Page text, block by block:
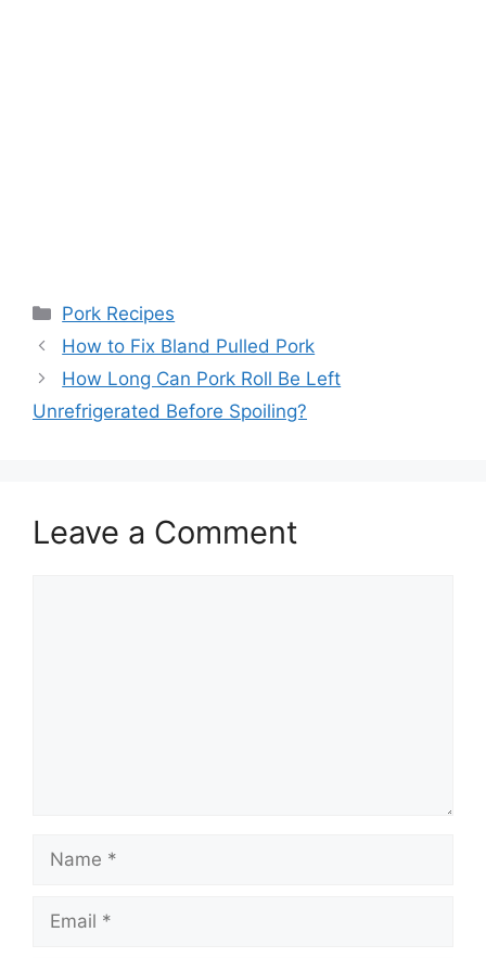
Categories
Pork Recipes
Post
navigation
How to Fix Bland Pulled Pork
How Long Can Pork Roll Be Left
Unrefrigerated Before Spoiling?
Leave a Comment